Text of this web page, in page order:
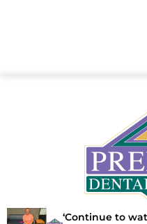
‘Continue to